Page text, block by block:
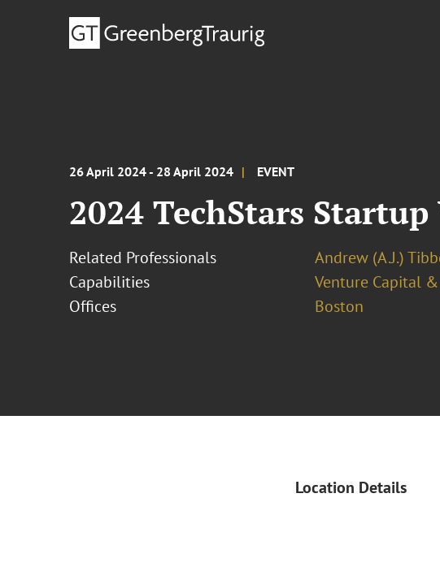
26 April 2024 - 28 April 2024 EVENT
2024 TechStars
Related Professionals Andrew (A.J.)
Capabilities
Venture Capital
Offices
Boston
Location Details